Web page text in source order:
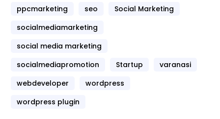
ppcmarketing
seo
Social Marketing
socialmediamarketing
social media marketing
socialmediapromotion
Startup
varanasi
webdeveloper
wordpress
wordpress plugin